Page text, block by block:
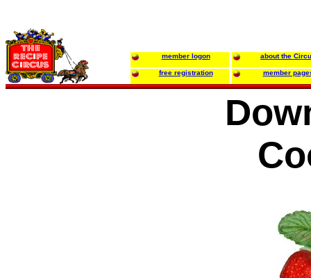
member logon about the
free registration member